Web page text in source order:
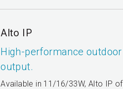
Alto IP
High-performance
output.
Available in 11/16/33W, Alto IP